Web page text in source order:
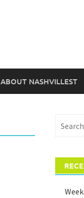
ABOUT NASHVILLEST
for: